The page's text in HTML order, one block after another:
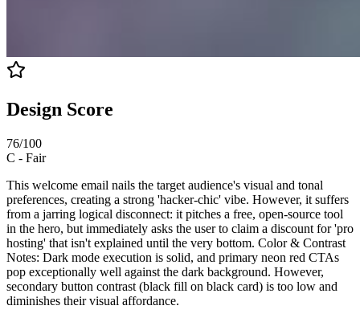
Design Score
76/100
C - Fair
This welcome email nails the target audience's visual and tonal
preferences, creating a strong 'hacker-chic' vibe. However, it suffers
from a jarring logical disconnect: it pitches a free, open-source tool
in the hero, but immediately asks the user to claim a discount for 'pro
hosting' that isn't explained until the very bottom. Color & Contrast
Notes: Dark mode execution is solid, and primary neon red CTAs
pop exceptionally well against the dark background. However,
secondary button contrast (black fill on black card) is too low and
diminishes their visual affordance.